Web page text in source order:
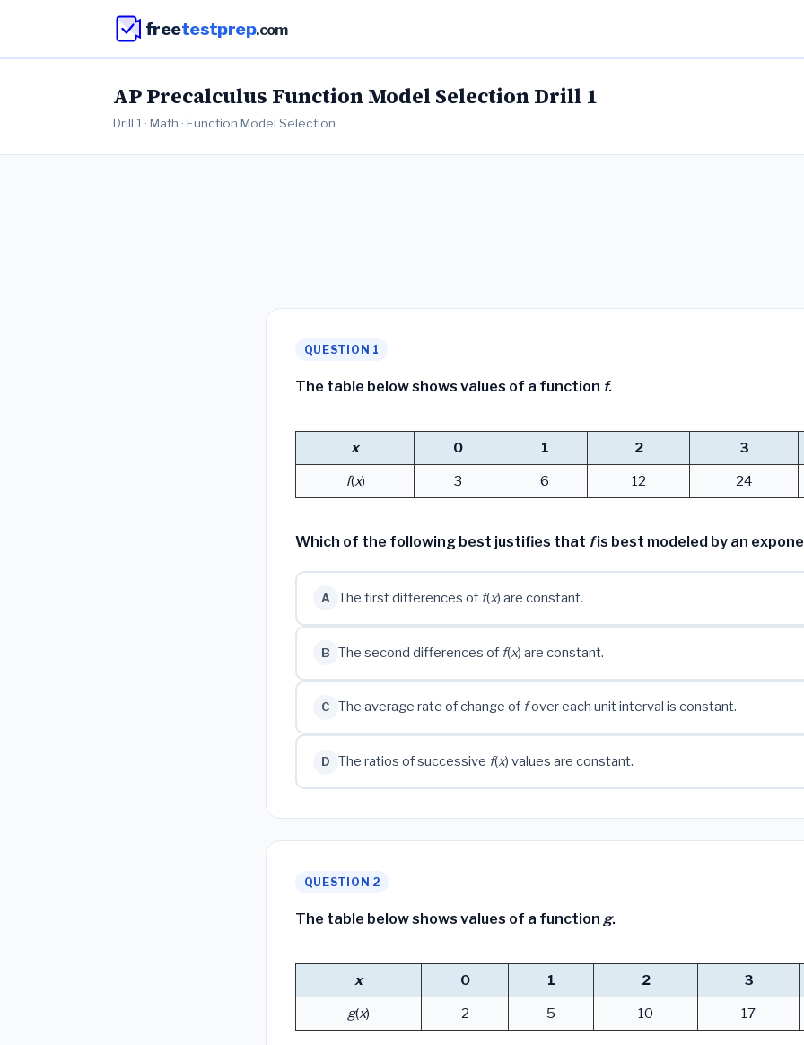
freetestprep.com
AP Precalculus Function Model Selection Drill 1
Drill 1 · Math · Function Model Selection
QUESTION 1
The table below shows values of a function f.
x 0 1 2
3
f(x) 3 6 12 24
Which of the following best justifies that fis best modeled by an
A The first differences of f(x) are constant.
B The second differences of f(x) are constant.
C The average rate of change of fover each unit interval is constant.
D The ratios of successive f(x) values are constant.
QUESTION 2
The table below shows values of a function g.
x 0 1 2
3
g(x) 2 5 10 17